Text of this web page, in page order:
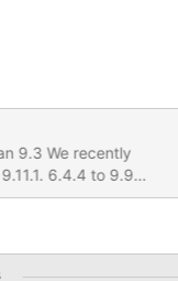
to 9.9
Y-axis ...) The